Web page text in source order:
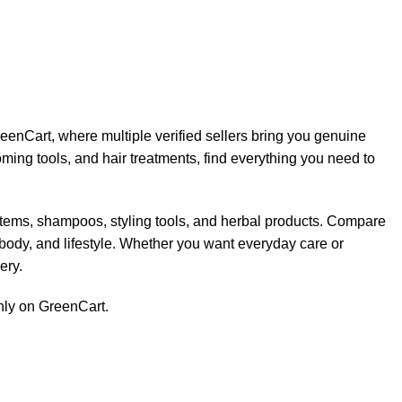
where multiple verified sellers bring you genuine
tools, and hair treatments, find everything you need to
shampoos, styling tools, and herbal products. Compare
and lifestyle. Whether you want everyday care or
on GreenCart.